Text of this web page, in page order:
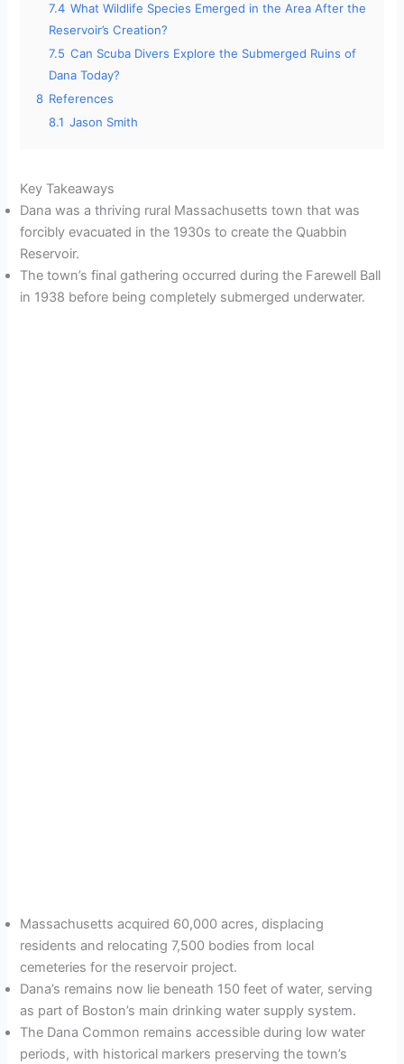
7.4 What Wildlife Species Emerged in the Area After the
Reservoir’s Creation?
7.5 Can Scuba Divers Explore the Submerged Ruins of
Dana Today?
8 References
8.1 Jason Smith
Key Takeaways
Dana was a thriving rural Massachusetts town that was
forcibly evacuated in the 1930s to create the Quabbin
Reservoir.
The town’s final gathering occurred during the Farewell Ball
in 1938 before being completely submerged underwater.
Massachusetts acquired 60,000 acres, displacing
residents and relocating 7,500 bodies from local
cemeteries for the reservoir project.
Dana’s remains now lie beneath 150 feet of water, serving
as part of Boston’s main drinking water supply system.
The Dana Common remains accessible during low water
periods, with historical markers preserving the town’s